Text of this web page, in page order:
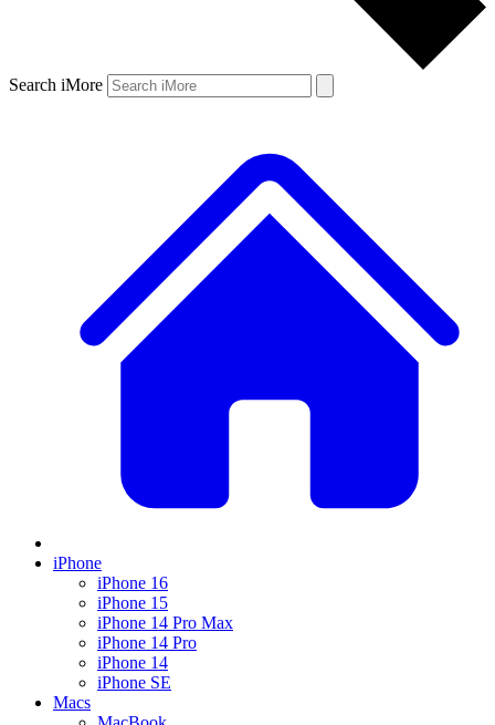
Search iMore
iPhone
iPhone 16
iPhone 15
iPhone 14 Pro Max
iPhone 14 Pro
iPhone 14
iPhone SE
Macs